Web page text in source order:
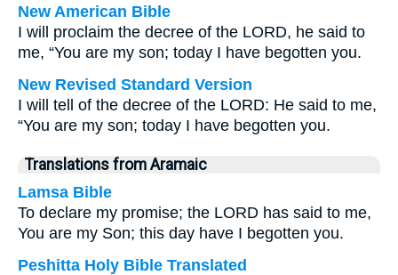
New American Bible
I will proclaim the decree of the LORD, he said to
me, “You are my son; today I have begotten you.
New Revised Standard Version
I will tell of the decree of the LORD: He said to me,
“You are my son; today I have begotten you.
Translations from Aramaic
Lamsa Bible
To declare my promise; the LORD has said to me,
You are my Son; this day have I begotten you.
Peshitta Holy Bible Translated